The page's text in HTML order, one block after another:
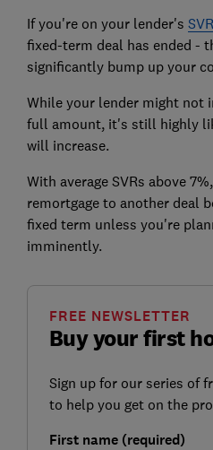
If you're on your lender's SVR
fixed-term deal has ended -
significantly bump up your
While your lender might not
full amount, it's still highly
will increase.
With average SVRs above
remortgage to another deal
fixed term unless you're
imminently.
Buy your first
FREE NEWSLETTER
Sign up for our series of
to help you get on the
First name (required)